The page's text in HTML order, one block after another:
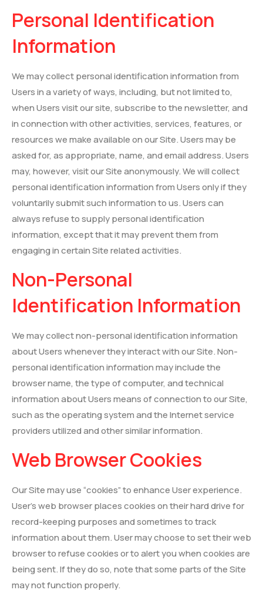
Personal Identification
Information
We may collect personal identification information from
Users in a variety of ways, including, but not limited to,
when Users visit our site, subscribe to the newsletter, and
in connection with other activities, services, features, or
resources we make available on our Site. Users may be
asked for, as appropriate, name, and email address. Users
may, however, visit our Site anonymously. We will collect
personal identification information from Users only if they
voluntarily submit such information to us. Users can
always refuse to supply personal identification
information, except that it may prevent them from
engaging in certain Site related activities.
Non-Personal
Identification Information
We may collect non-personal identification information
about Users whenever they interact with our Site. Non-
personal identification information may include the
browser name, the type of computer, and technical
information about Users means of connection to our Site,
such as the operating system and the Internet service
providers utilized and other similar information.
Web Browser Cookies
Our Site may use “cookies” to enhance User experience.
User’s web browser places cookies on their hard drive for
record-keeping purposes and sometimes to track
information about them. User may choose to set their web
browser to refuse cookies or to alert you when cookies are
being sent. If they do so, note that some parts of the Site
may not function properly.